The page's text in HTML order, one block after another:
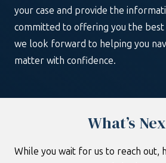
your case and provide the
committed to offering you the
we look forward to helping you
matter with confidence.
What’s
While you wait for us to reach out,